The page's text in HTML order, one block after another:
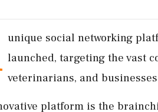
unique social networking
launched, targeting the vast
veterinarians, and
platform is the